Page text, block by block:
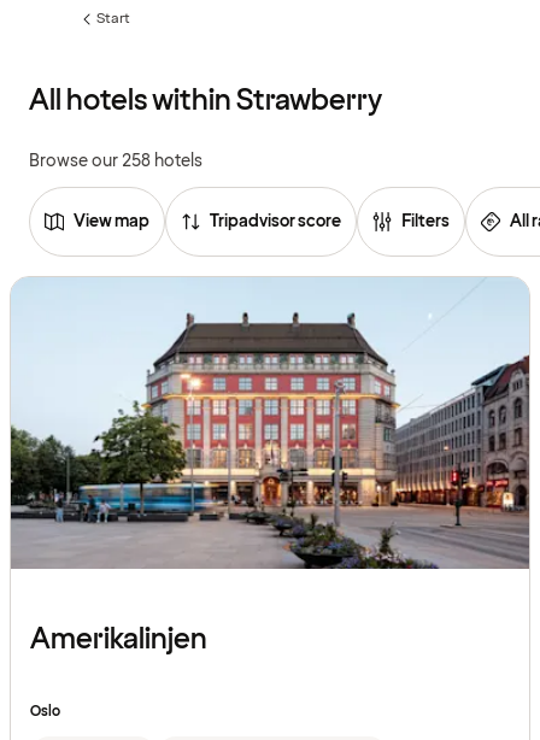
Start
All hotels within Strawberry
Browse our 258 hotels
View map Tripadvisor score Filters All
Browse
Amerikalinjen
Oslo